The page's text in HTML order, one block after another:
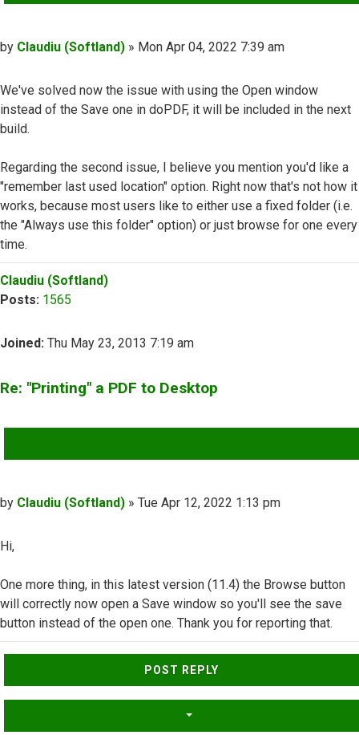
Post
by Claudiu (Softland) » Mon Apr 04, 2022 7:39 am
We've solved now the issue with using the Open window
instead of the Save one in doPDF, it will be included in the next
build.
Regarding the second issue, I believe you mention you'd like a
"remember last used location" option. Right now that's not how it
works, because most users like to either use a fixed folder (i.e.
the "Always use this folder" option) or just browse for one every
time.
Top
Claudiu (Softland)
Posts: 1565
Joined: Thu May 23, 2013 7:19 am
Re: "Printing" a PDF to Desktop
Post
by Claudiu (Softland) » Tue Apr 12, 2022 1:13 pm
Hi,
One more thing, in this latest version (11.4) the Browse button
will correctly now open a Save window so you'll see the save
button instead of the open one. Thank you for reporting that.
Top
POST REPLY